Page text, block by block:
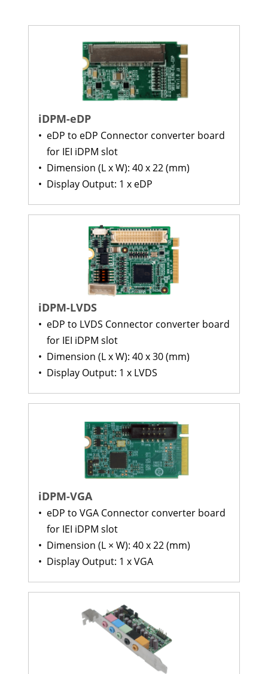
iDPM-eDP
• eDP to eDP Connector converter board
for IEI iDPM slot
• Dimension (L x W): 40 x 22 (mm)
• Display Output: 1 x eDP
iDPM-LVDS
• eDP to LVDS Connector converter board
for IEI iDPM slot
• Dimension (L x W): 40 x 30 (mm)
• Display Output: 1 x LVDS
iDPM-VGA
• eDP to VGA Connector converter board
for IEI iDPM slot
• Dimension (L × W): 40 x 22 (mm)
• Display Output: 1 x VGA